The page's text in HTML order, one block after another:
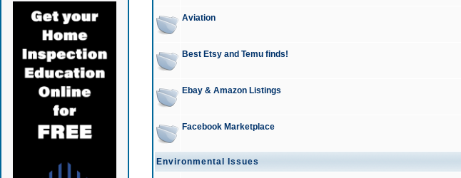
Aviation
Best Etsy and Temu finds!
Ebay & Amazon Listings
Facebook Marketplace
Environmental Issues